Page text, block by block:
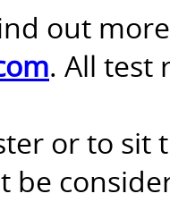
out
. All test
or to
be